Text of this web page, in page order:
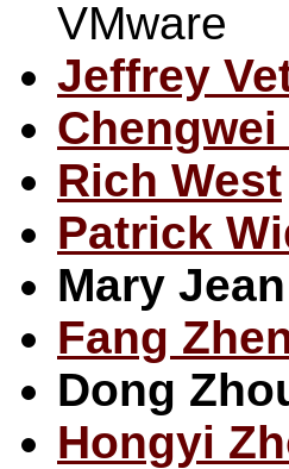
VMware
Jeffrey
Chengwei
Rich West
Patrick
Mary
Fang
Dong
Hongyi